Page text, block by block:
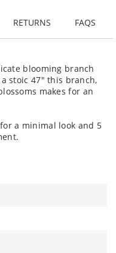
RETURNS FAQS
blooming branch
stoic 47" this branch,
makes for an
a minimal look and 5